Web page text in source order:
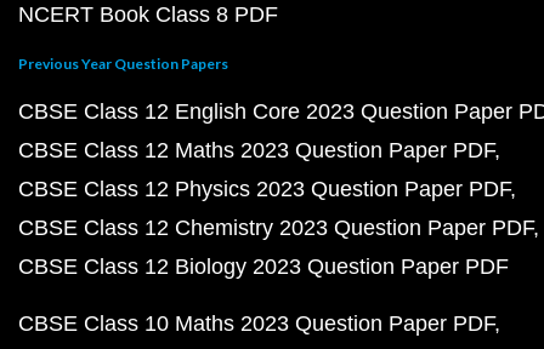
NCERT Book Class 8 PDF
Previous Year Question Papers
CBSE Class 12 English Core 2023 Question Paper
CBSE Class 12 Maths 2023 Question Paper PDF
CBSE Class 12 Physics 2023 Question Paper PDF
CBSE Class 12 Chemistry 2023 Question Paper PDF
CBSE Class 12 Biology 2023 Question Paper PDF
CBSE Class 10 Maths 2023 Question Paper PDF